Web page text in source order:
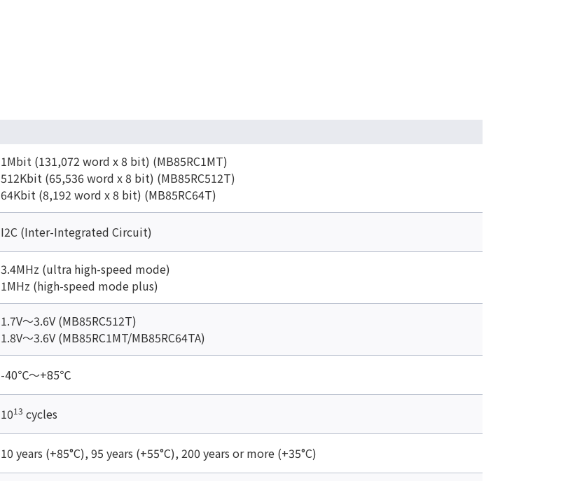
1Mbit (131,072 word x 8 bit) (MB85RC1MT)
512Kbit (65,536 word x 8 bit) (MB85RC512T)
64Kbit (8,192 word x 8 bit) (MB85RC64T)
I2C (Inter-Integrated Circuit)
3.4MHz (ultra high-speed mode)
1MHz (high-speed mode plus)
1.7V～3.6V (MB85RC512T)
1.8V～3.6V (MB85RC1MT/MB85RC64TA)
-40℃～+85℃
1013 cycles
10 years (+85°C), 95 years (+55°C), 200 years or more (+35°C)